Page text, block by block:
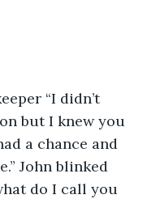
“I didn’t
but I knew you
a chance and
John blinked
do I call you